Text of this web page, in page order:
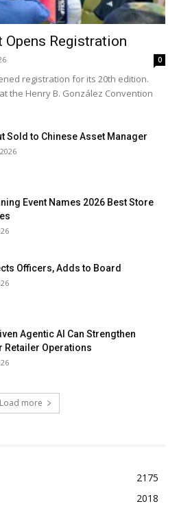
Opens Registration
0
registration for its 20th edition.
the Henry B. González Convention
Sold to Chinese Asset Manager
Event Names 2026 Best Store
Officers, Adds to Board
Agentic AI Can Strengthen
Retailer Operations
Load more
2175
2018